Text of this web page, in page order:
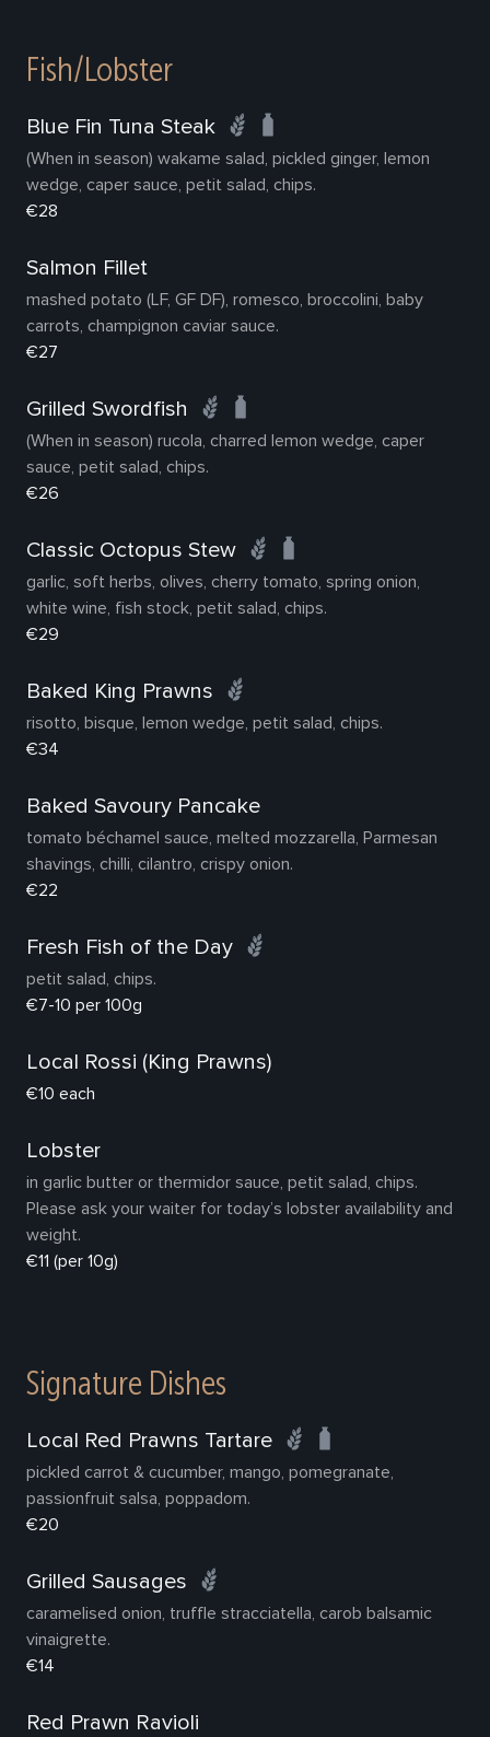
Fish/Lobster
Blue Fin Tuna Steak
(When in season) wakame salad, pickled ginger, lemon
wedge, caper sauce, petit salad, chips.
€28
Salmon Fillet
mashed potato (LF, GF DF), romesco, broccolini, baby
carrots, champignon caviar sauce.
€27
Grilled Swordfish
(When in season) rucola, charred lemon wedge, caper
sauce, petit salad, chips.
€26
Classic Octopus Stew
garlic, soft herbs, olives, cherry tomato, spring onion,
white wine, fish stock, petit salad, chips.
€29
Baked King Prawns
risotto, bisque, lemon wedge, petit salad, chips.
€34
Baked Savoury Pancake
tomato béchamel sauce, melted mozzarella, Parmesan
shavings, chilli, cilantro, crispy onion.
€22
Fresh Fish of the Day
petit salad, chips.
€7-10 per 100g
Local Rossi (King Prawns)
€10 each
Lobster
in garlic butter or thermidor sauce, petit salad, chips.
Please ask your waiter for today’s lobster availability and
weight.
€11 (per 10g)
Signature Dishes
Local Red Prawns Tartare
pickled carrot & cucumber, mango, pomegranate,
passionfruit salsa, poppadom.
€20
Grilled Sausages
caramelised onion, truffle stracciatella, carob balsamic
vinaigrette.
€14
Red Prawn Ravioli